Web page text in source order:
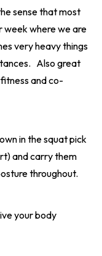
sense that most
week where we are
very heavy things
Also great
and co-
in the squat pick
and carry them
throughout.
your body